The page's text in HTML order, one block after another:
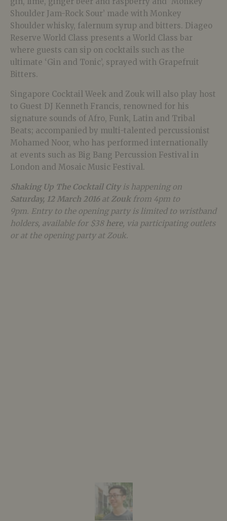
Shoulder Jam-Rock Sour’ made with Monkey
Shoulder whisky, falernum syrup and bitters. Diageo
Reserve World Class presents a World Class bar
where guests can sip on cocktails such as the
ultimate ‘Gin and Tonic’, sprayed with Grapefruit
Bitters.
Singapore Cocktail Week and Zouk will also play host
to Guest DJ Kenneth Francis, renowned for his
signature sounds of Afro, Funk, Latin and Tribal
Beats; accompanied by multi-talented percussionist
Mohamed Noor, who has performed internationally
at events such as Big Bang Percussion Festival in
London and Mosaic Music Festival.
Shaking Up The Cocktail Cityis happening on
Saturday, 12 March 2016at Zoukfrom 4pm to
9pm. Entry to the opening party is limited to wristband
holders, available for $38 here, via participating outlets
or at the opening party at Zouk.